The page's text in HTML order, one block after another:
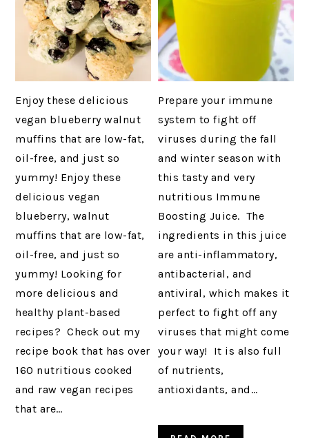
Enjoy these delicious
vegan blueberry walnut
muffins that are low-fat,
oil-free, and just so
yummy! Enjoy these
delicious vegan
blueberry, walnut
muffins that are low-fat,
oil-free, and just so
yummy! Looking for
more delicious and
healthy plant-based
recipes? Check out my
recipe book that has over
160 nutritious cooked
and raw vegan recipes
that are…
Prepare your immune
system to fight off
viruses during the fall
and winter season with
this tasty and very
nutritious Immune
Boosting Juice. The
ingredients in this juice
are anti-inflammatory,
antibacterial, and
antiviral, which makes it
perfect to fight off any
viruses that might come
your way! It is also full
of nutrients,
antioxidants, and…